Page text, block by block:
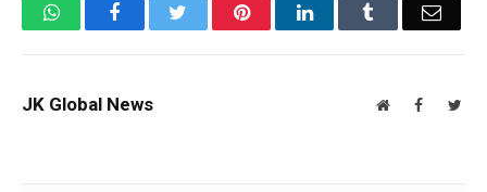
WhatsAppFacebook Twitter PinterestLinkedIn Tumblr Email
JK Global News WebsiteFacebook